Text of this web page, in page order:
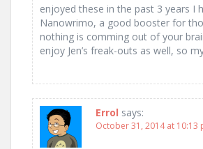
enjoyed these in the past 3 years I
Nanowrimo, a good booster for
nothing is comming out of your
enjoy Jen’s freak-outs as well, so
Errol says:
October 31, 2014 at 10:13